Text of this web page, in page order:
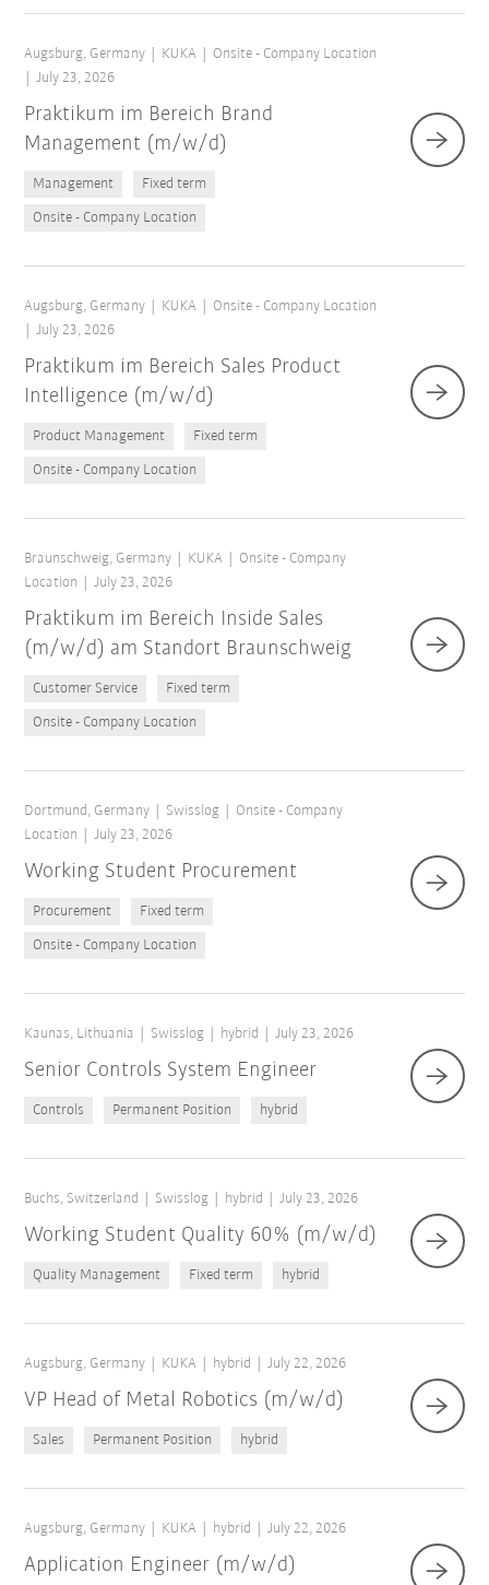
Augsburg, Germany KUKA
Onsite - Company Location
July 23, 2026
Praktikum im Bereich Brand
Management (m/w/d)
Management Fixed term
Onsite - Company Location
Augsburg, Germany KUKA
Onsite - Company Location
July 23, 2026
Praktikum im Bereich Sales Product
Intelligence (m/w/d)
Product Management Fixed term
Onsite - Company Location
Braunschweig, Germany KUKA
Onsite - Company
Location
July 23, 2026
Praktikum im Bereich Inside Sales
(m/w/d) am Standort Braunschweig
Customer Service Fixed term
Onsite - Company Location
Dortmund, Germany Swisslog
Onsite - Company
Location
July 23, 2026
Working Student Procurement
Procurement Fixed term
Onsite - Company Location
Kaunas, Lithuania Swisslog hybrid July 23, 2026
Senior Controls System Engineer
Controls Permanent Position hybrid
Buchs, Switzerland Swisslog hybrid July 23, 2026
Working Student Quality 60% (m/w/d)
Quality Management Fixed term hybrid
Augsburg, Germany KUKA hybrid July 22, 2026
VP Head of Metal Robotics (m/w/d)
Sales Permanent Position hybrid
Augsburg, Germany KUKA hybrid July 22, 2026
Application Engineer (m/w/d)